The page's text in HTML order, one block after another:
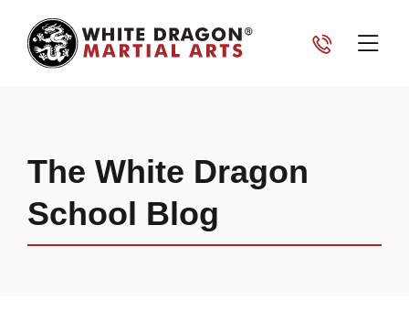
The White Dragon
School Blog